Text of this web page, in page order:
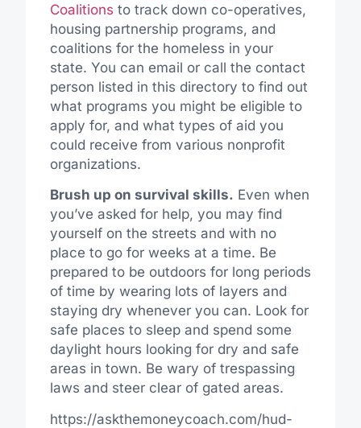
Coalitions to track down co-operatives,
housing partnership programs, and
coalitions for the homeless in your
state. You can email or call the contact
person listed in this directory to find out
what programs you might be eligible to
apply for, and what types of aid you
could receive from various nonprofit
organizations.
Brush up on survival skills. Even when
you’ve asked for help, you may find
yourself on the streets and with no
place to go for weeks at a time. Be
prepared to be outdoors for long periods
of time by wearing lots of layers and
staying dry whenever you can. Look for
safe places to sleep and spend some
daylight hours looking for dry and safe
areas in town. Be wary of trespassing
laws and steer clear of gated areas.
https://askthemoneycoach.com/hud-